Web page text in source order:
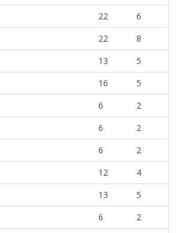
22
6
22
8
13
5
16
5
6
2
6
2
6
2
12
4
13
5
6
2